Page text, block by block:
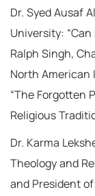
Dr. Syed Ausaf
University:
Ralph Singh,
North
“The Forgotten
Religious
Dr. Karma
Theology and
and President